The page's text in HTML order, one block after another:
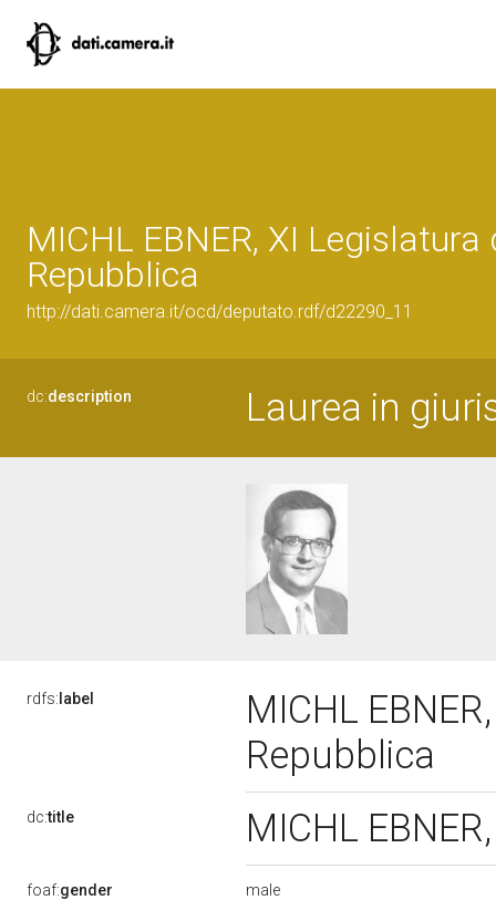
MICHL EBNER, XI Legislatura
Repubblica
http://dati.camera.it/ocd/deputato.rdf/d22290_11
dc:description Laurea in
rdfs: label
MICHL
Repubblica
dc:title MICHL
foaf:gender male